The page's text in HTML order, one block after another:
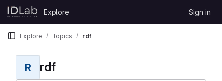
Skip to content
GitLab
Explore Sign in
Explore Topics rdf
R rdf